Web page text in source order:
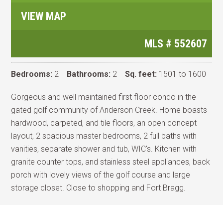
VIEW MAP
MLS # 552607
Bedrooms: 2 Bathrooms: 2Sq. feet: 1501 to 1600
Gorgeous and well maintained first floor condo in the
gated golf community of Anderson Creek. Home boasts
hardwood, carpeted, and tile floors, an open concept
layout, 2 spacious master bedrooms, 2 full baths with
vanities, separate shower and tub, WIC's. Kitchen with
granite counter tops, and stainless steel appliances, back
porch with lovely views of the golf course and large
storage closet. Close to shopping and Fort Bragg.